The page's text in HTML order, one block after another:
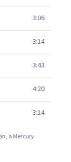
3:06
3:14
3:43
4:20
3:14
a Mercury